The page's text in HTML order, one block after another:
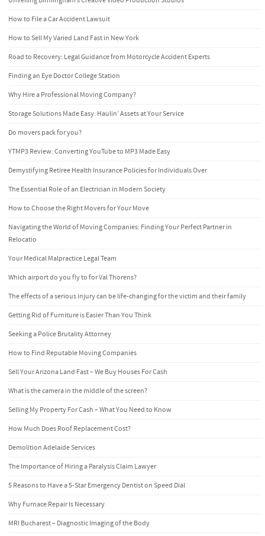
How to File a Car Accident Lawsuit
How to Sell My Varied Land Fast in New York
Road to Recovery: Legal Guidance from Motorcycle Accident Experts
Finding an Eye Doctor College Station
Why Hire a Professional Moving Company?
Storage Solutions Made Easy: Haulin’ Assets at Your Service
Do movers pack for you?
YTMP3 Review: Converting YouTube to MP3 Made Easy
Demystifying Retiree Health Insurance Policies for Individuals Over
The Essential Role of an Electrician in Modern Society
How to Choose the Right Movers for Your Move
Navigating the World of Moving Companies: Finding Your Perfect Partner in
Relocatio
Your Medical Malpractice Legal Team
Which airport do you fly to for Val Thorens?
The effects of a serious injury can be life-changing for the victim and their family
Getting Rid of Furniture is Easier Than You Think
Seeking a Police Brutality Attorney
How to Find Reputable Moving Companies
Sell Your Arizona Land Fast – We Buy Houses For Cash
What is the camera in the middle of the screen?
Selling My Property For Cash – What You Need to Know
How Much Does Roof Replacement Cost?
Demolition Adelaide Services
The Importance of Hiring a Paralysis Claim Lawyer
5 Reasons to Have a 5-Star Emergency Dentist on Speed Dial
Why Furnace Repair Is Necessary
MRI Bucharest – Diagnostic Imaging of the Body